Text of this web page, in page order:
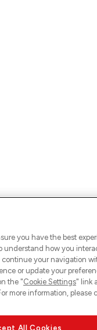
you have the best
understand how you
continue your navigation
or update your
the "Cookie Settings" link
more information, please
All Cookies